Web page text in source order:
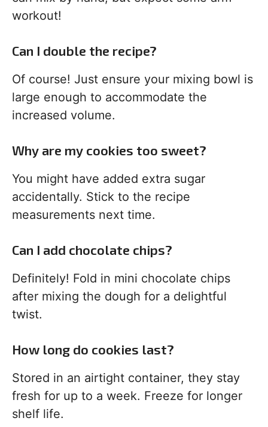
workout!
Can I double the recipe?
Of course! Just ensure your mixing bowl is
large enough to accommodate the
increased volume.
Why are my cookies too sweet?
You might have added extra sugar
accidentally. Stick to the recipe
measurements next time.
Can I add chocolate chips?
Definitely! Fold in mini chocolate chips
after mixing the dough for a delightful
twist.
How long do cookies last?
Stored in an airtight container, they stay
fresh for up to a week. Freeze for longer
shelf life.